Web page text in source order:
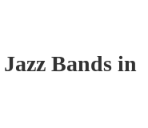
Jazz Bands in